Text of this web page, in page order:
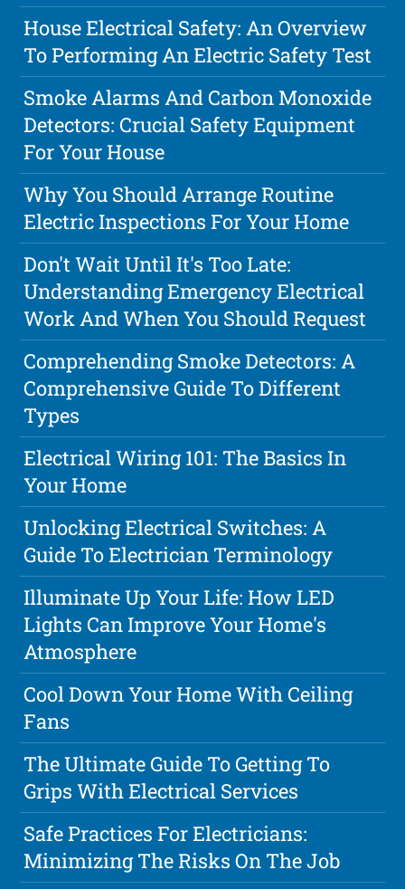
House Electrical Safety: An Overview
To Performing An Electric Safety Test
Smoke Alarms And Carbon Monoxide
Detectors: Crucial Safety Equipment
For Your House
Why You Should Arrange Routine
Electric Inspections For Your Home
Don't Wait Until It's Too Late:
Understanding Emergency Electrical
Work And When You Should Request
Comprehending Smoke Detectors: A
Comprehensive Guide To Different
Types
Electrical Wiring 101: The Basics In
Your Home
Unlocking Electrical Switches: A
Guide To Electrician Terminology
Illuminate Up Your Life: How LED
Lights Can Improve Your Home's
Atmosphere
Cool Down Your Home With Ceiling
Fans
The Ultimate Guide To Getting To
Grips With Electrical Services
Safe Practices For Electricians:
Minimizing The Risks On The Job